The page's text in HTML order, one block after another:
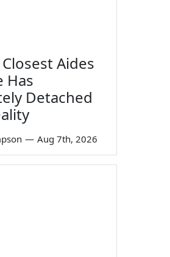
Aides
Has
Detached
— Aug 7th, 2026